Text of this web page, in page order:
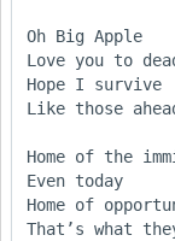
Oh Big Apple
Love you to
Hope I survive
Like those
Home of the
Even today
Home of
That’s what